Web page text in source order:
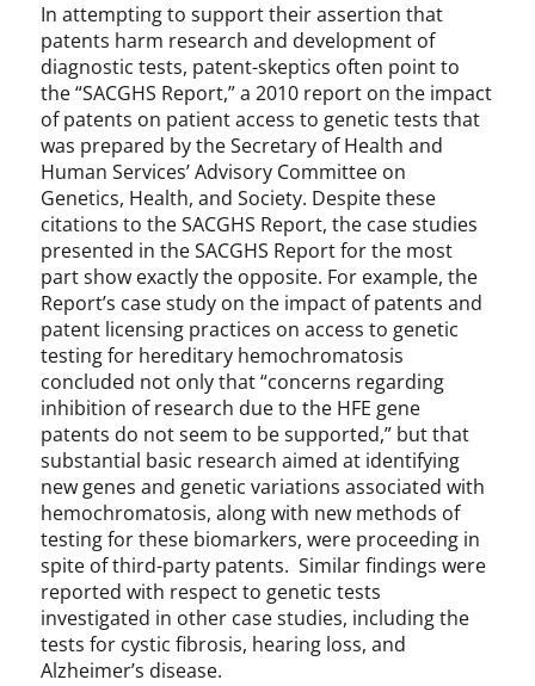
In attempting to support their assertion that
patents harm research and development of
diagnostic tests, patent-skeptics often point to
the “SACGHS Report,” a 2010 report on the impact
of patents on patient access to genetic tests that
was prepared by the Secretary of Health and
Human Services’ Advisory Committee on
Genetics, Health, and Society. Despite these
citations to the SACGHS Report, the case studies
presented in the SACGHS Report for the most
part show exactly the opposite. For example, the
Report’s case study on the impact of patents and
patent licensing practices on access to genetic
testing for hereditary hemochromatosis
concluded not only that “concerns regarding
inhibition of research due to the HFE gene
patents do not seem to be supported,” but that
substantial basic research aimed at identifying
new genes and genetic variations associated with
hemochromatosis, along with new methods of
testing for these biomarkers, were proceeding in
spite of third-party patents. Similar findings were
reported with respect to genetic tests
investigated in other case studies, including the
tests for cystic fibrosis, hearing loss, and
Alzheimer’s disease.